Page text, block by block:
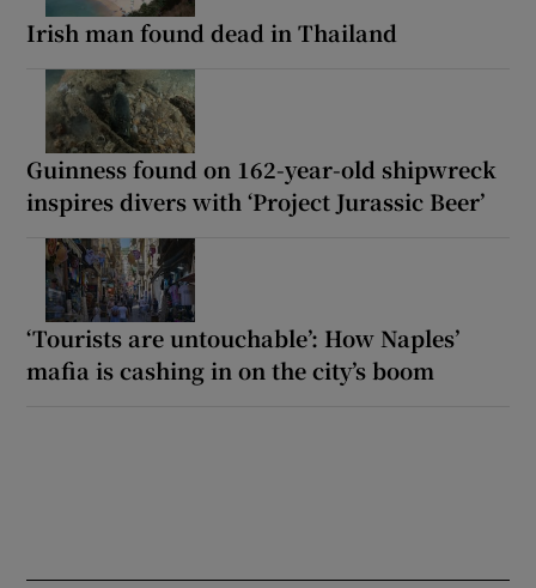
Irish man found dead in Thailand
Guinness found on 162-year-old shipwreck
inspires divers with ‘Project Jurassic Beer’
‘Tourists are untouchable’: How Naples’
mafia is cashing in on the city’s boom